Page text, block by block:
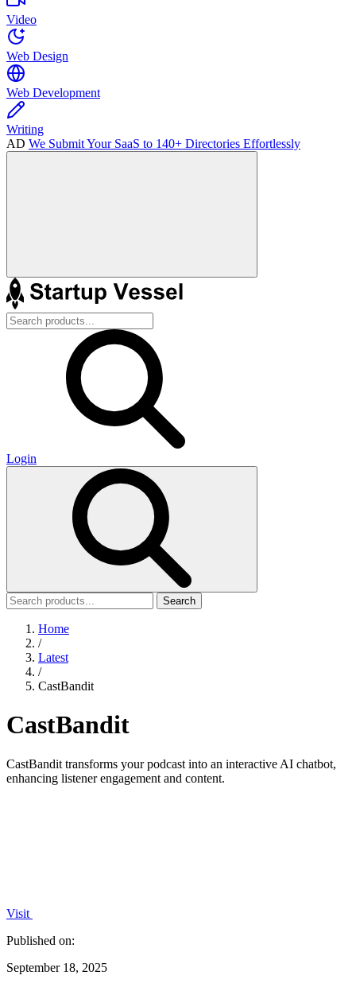
Video
Web Design
Web Development
Writing
AD We Submit Your SaaS to 140+ Directories Effortlessly
Login
Search
Home
/
Latest
/
CastBandit
CastBandit
CastBandit transforms your podcast into an interactive AI chatbot,
enhancing listener engagement and content.
Visit
Published on:
September 18, 2025